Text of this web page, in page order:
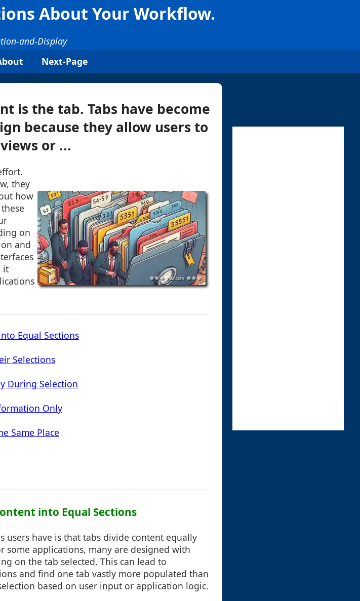
About Your Workflow.
and-Display
Next-Page
is the tab. Tabs have become
because they allow users to
or ...
they
how
on
and
it
Equal Sections
Selections
During Selection
Only
Same Place
into Equal Sections
users have is that tabs divide content equally
applications, many are designed with
on the tab selected. This can lead to
and find one tab vastly more populated than
based on user input or application logic.